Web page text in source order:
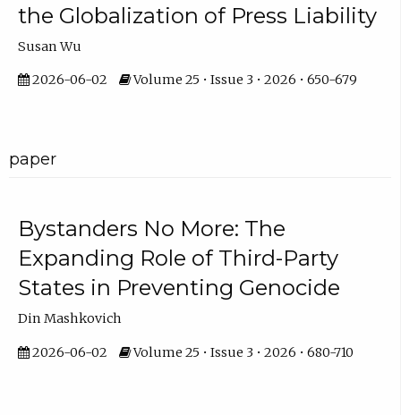
the Globalization of Press Liability
Susan Wu
2026-06-02 Volume 25 • Issue 3 • 2026 • 650-679
paper
Bystanders No More: The
Expanding Role of Third-Party
States in Preventing Genocide
Din Mashkovich
2026-06-02 Volume 25 • Issue 3 • 2026 • 680-710